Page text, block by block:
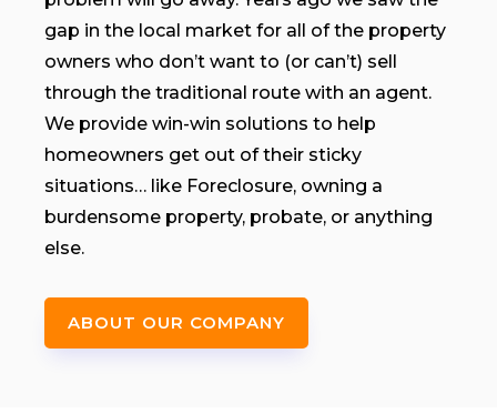
gap in the local market for all of the property
owners who don’t want to (or can’t) sell
through the traditional route with an agent.
We provide win-win solutions to help
homeowners get out of their sticky
situations… like Foreclosure, owning a
burdensome property, probate, or anything
else.
ABOUT OUR COMPANY